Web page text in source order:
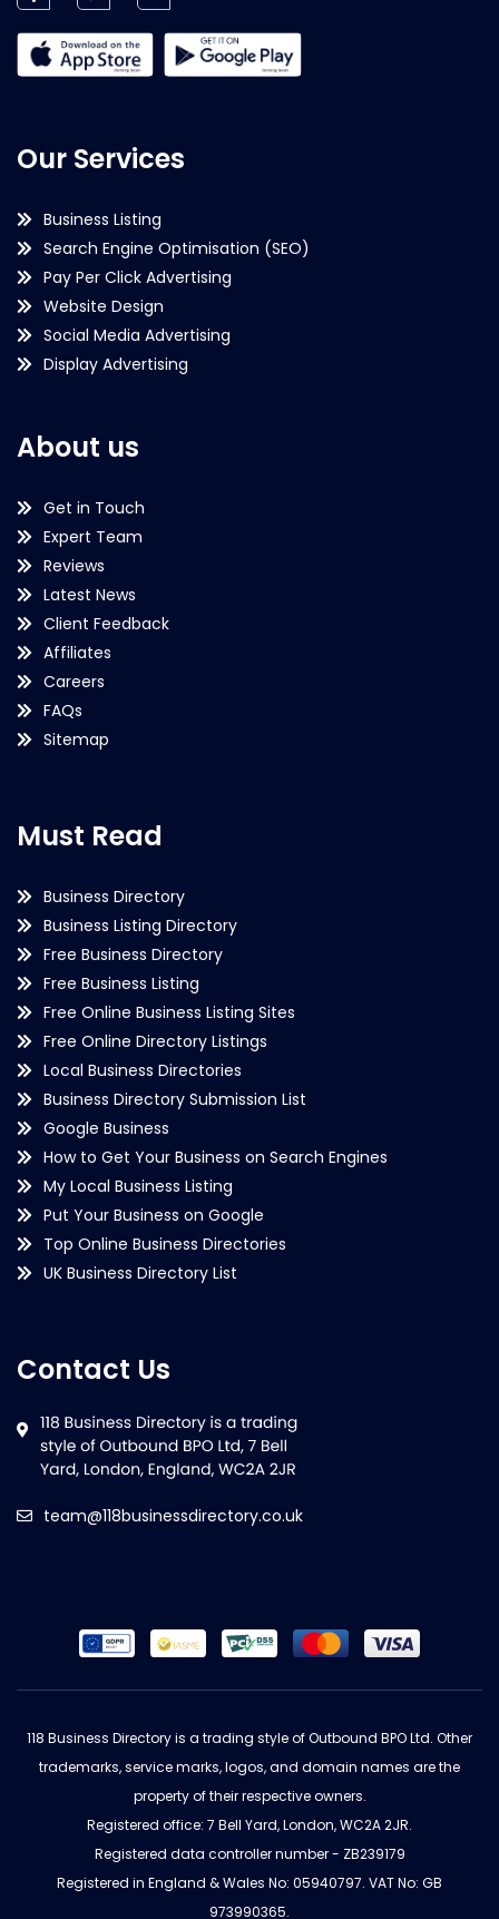
Our Services
Business Listing
Search Engine Optimisation (SEO)
Pay Per Click Advertising
Website Design
Social Media Advertising
Display Advertising
About us
Get in Touch
Expert Team
Reviews
Latest News
Client Feedback
Affiliates
Careers
FAQs
Sitemap
Must Read
Business Directory
Business Listing Directory
Free Business Directory
Free Business Listing
Free Online Business Listing Sites
Free Online Directory Listings
Local Business Directories
Business Directory Submission List
Google Business
How to Get Your Business on Search Engines
My Local Business Listing
Put Your Business on Google
Top Online Business Directories
UK Business Directory List
Contact Us
team@118businessdirectory.co.uk
118 Business Directory is a trading style of Outbound BPO Ltd. Other
trademarks, service marks, logos, and domain names are the
property of their respective owners.
Registered office: 7 Bell Yard, London, WC2A 2JR.
Registered data controller number - ZB239179
Registered in England & Wales No: 05940797. VAT No: GB
973990365.